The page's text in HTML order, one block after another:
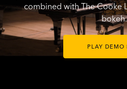
combined with The
bokeh.
PLAY DEMO